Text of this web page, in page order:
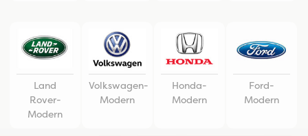
Land
Rover-
Modern
Volkswagen-
Modern
Honda-
Modern
Ford-
Modern